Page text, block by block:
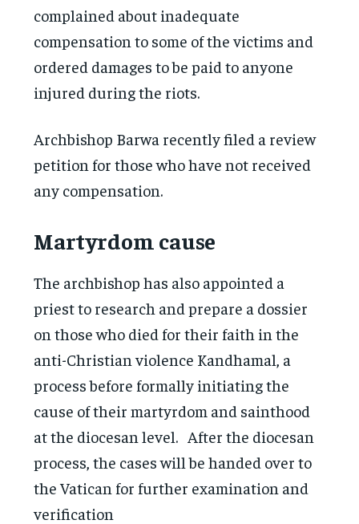
complained about inadequate
compensation to some of the victims and
ordered damages to be paid to anyone
injured during the riots.
Archbishop Barwa recently filed a review
petition for those who have not received
any compensation.
Martyrdom cause
The archbishop has also appointed a
priest to research and prepare a dossier
on those who died for their faith in the
anti-Christian violence Kandhamal, a
process before formally initiating the
cause of their martyrdom and sainthood
at the diocesan level. After the diocesan
process, the cases will be handed over to
the Vatican for further examination and
verification